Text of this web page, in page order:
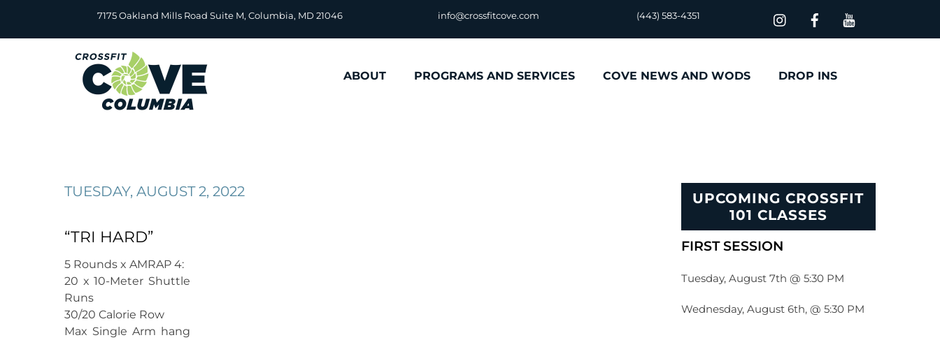
content
7175 Oakland Mills Road Suite M, Columbia, MD 21046 info@crossfitcove.com (443) 583-4351
ABOUT PROGRAMS AND SERVICES COVE NEWS AND WODS DROP INS
TUESDAY, AUGUST 2, 2022
“TRI HARD”
5 Rounds x AMRAP 4:
20 x 10-Meter Shuttle
Runs
30/20 Calorie Row
Max Single Arm hang
UPCOMING CROSSFIT
101 CLASSES
FIRST SESSION
Tuesday, August 7th @ 5:30 PM
Wednesday, August 6th, @ 5:30 PM